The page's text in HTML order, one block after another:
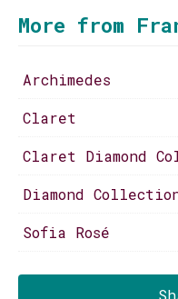
More from
Archimedes
Claret
Claret Diamond
Diamond
Sofia Rosé